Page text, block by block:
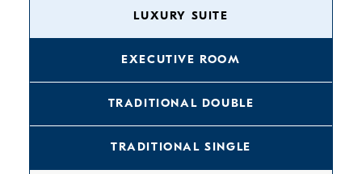
LUXURY SUITE
EXECUTIVE ROOM
TRADITIONAL DOUBLE
TRADITIONAL SINGLE